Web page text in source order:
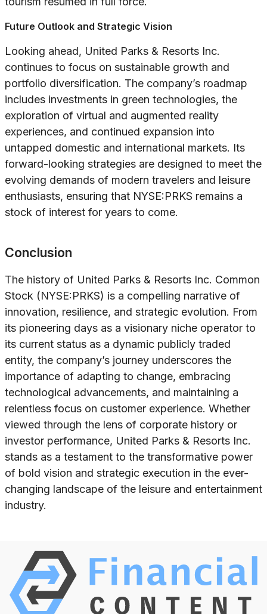
Future Outlook and Strategic Vision
Looking ahead, United Parks & Resorts Inc.
continues to focus on sustainable growth and
portfolio diversification. The company’s roadmap
includes investments in green technologies, the
exploration of virtual and augmented reality
experiences, and continued expansion into
untapped domestic and international markets. Its
forward-looking strategies are designed to meet the
evolving demands of modern travelers and leisure
enthusiasts, ensuring that NYSE:PRKS remains a
stock of interest for years to come.
Conclusion
The history of United Parks & Resorts Inc. Common
Stock (NYSE:PRKS) is a compelling narrative of
innovation, resilience, and strategic evolution. From
its pioneering days as a visionary niche operator to
its current status as a dynamic publicly traded
entity, the company’s journey underscores the
importance of adapting to change, embracing
technological advancements, and maintaining a
relentless focus on customer experience. Whether
viewed through the lens of corporate history or
investor performance, United Parks & Resorts Inc.
stands as a testament to the transformative power
of bold vision and strategic execution in the ever-
changing landscape of the leisure and entertainment
industry.